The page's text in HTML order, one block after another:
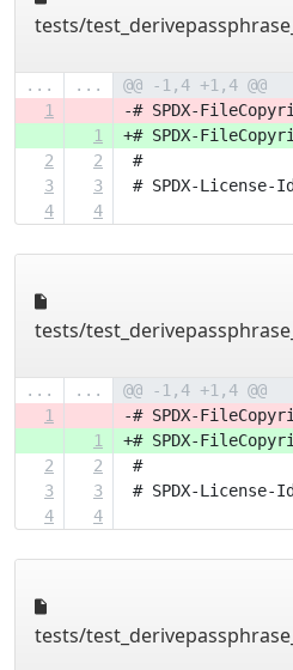
tests/
... ...
@@ -1,4 +1,4 @@
1
-# SPDX-
1
+# SPDX-
2
2
#
3
3
# SPDX-
4
4
tests/
... ...
@@ -1,4 +1,4 @@
1
-# SPDX-
1
+# SPDX-
2
2
#
3
3
# SPDX-
4
4
tests/